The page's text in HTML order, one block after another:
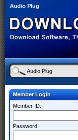
Audio Plug
Member Login
Member ID:
Password: